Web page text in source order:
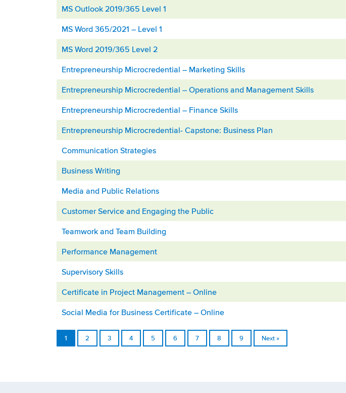
MS Outlook 2019/365 Level 1
MS Word 365/2021 – Level 1
MS Word 2019/365 Level 2
Entrepreneurship Microcredential – Marketing Skills
Entrepreneurship Microcredential – Operations and Management Skills
Entrepreneurship Microcredential – Finance Skills
Entrepreneurship Microcredential- Capstone: Business Plan
Communication Strategies
Business Writing
Media and Public Relations
Customer Service and Engaging the Public
Teamwork and Team Building
Performance Management
Supervisory Skills
Certificate in Project Management – Online
Social Media for Business Certificate – Online
1 2 3 4 5 6 7 8 9 Next »